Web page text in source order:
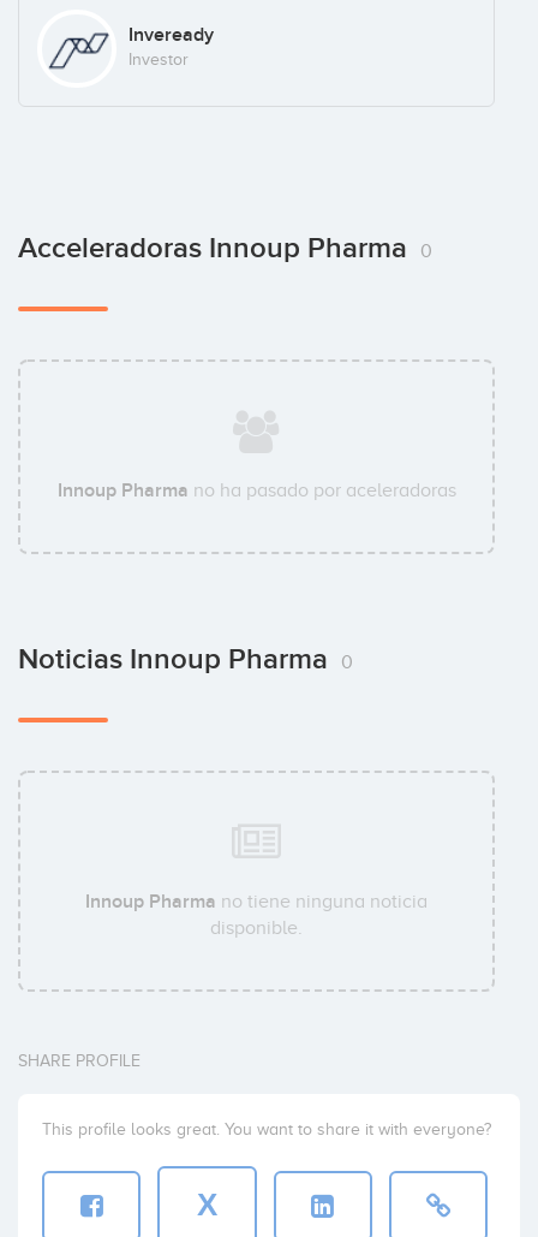
Inveready
Investor
Acceleradoras Innoup Pharma 0
Innoup Pharma no ha pasado por aceleradoras
Noticias Innoup Pharma 0
Innoup Pharma no tiene ninguna noticia
disponible.
SHARE PROFILE
This profile looks great. You want to share it with everyone?
X